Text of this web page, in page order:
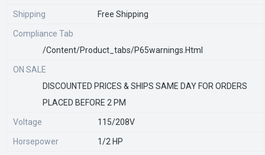
Shipping Free Shipping
Compliance Tab
/content/product_tabs/p65warnings.html
ON SALE
DISCOUNTED PRICES & SHIPS SAME DAY FOR ORDERS
PLACED BEFORE 2 PM
Voltage 115/208V
Horsepower 1/2 HP